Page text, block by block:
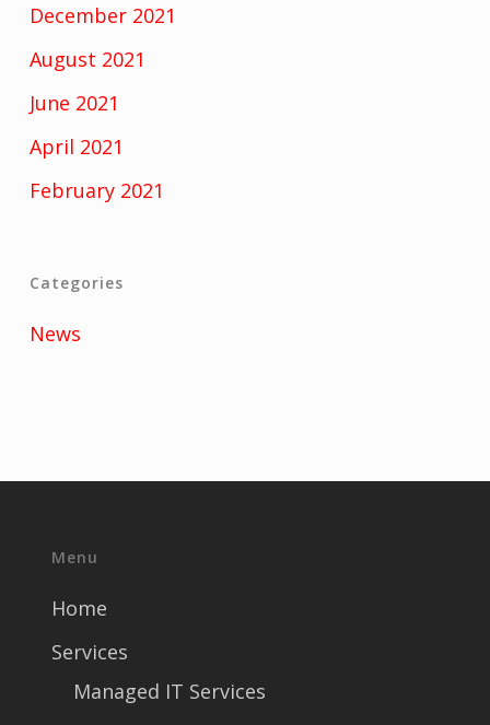
December 2021
August 2021
June 2021
April 2021
February 2021
Categories
News
Menu
Home
Services
Managed IT Services